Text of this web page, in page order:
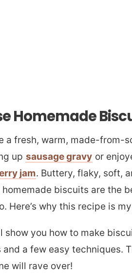
Homemade
a fresh, warm, made-
up sausage gravy or
jam. Buttery, flaky, soft,
biscuits are the
Here’s why this recipe is
show you how to make
a few easy techniques.
will rave over!